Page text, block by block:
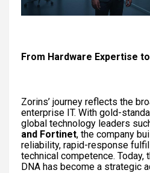
From Hardware Expertise
Zorins’ journey reflects the
enterprise IT. With gold-
global technology leaders
and Fortinet, the company
reliability, rapid-response
technical competence. Today,
DNA has become a strategic